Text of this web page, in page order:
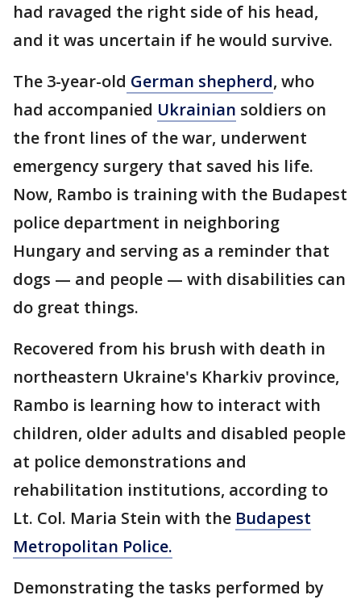
had ravaged the right side of his head,
and it was uncertain if he would survive.
The 3-year-old German shepherd, who
had accompanied Ukrainian soldiers on
the front lines of the war, underwent
emergency surgery that saved his life.
Now, Rambo is training with the Budapest
police department in neighboring
Hungary and serving as a reminder that
dogs — and people — with disabilities can
do great things.
Recovered from his brush with death in
northeastern Ukraine's Kharkiv province,
Rambo is learning how to interact with
children, older adults and disabled people
at police demonstrations and
rehabilitation institutions, according to
Lt. Col. Maria Stein with the Budapest
Metropolitan Police.
Demonstrating the tasks performed by